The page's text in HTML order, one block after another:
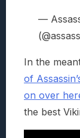
—
In the
of
on over
the best